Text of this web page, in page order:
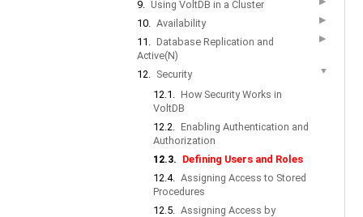
9. Using VoltDB in a Cluster
10. Availability ▶
11. Database Replication and
Active(N)
▶
12. Security ▼
12.1. How Security Works in
VoltDB
12.2. Enabling Authentication and
Authorization
12.3. Defining Users and Roles
12.4. Assigning Access to Stored
Procedures
12.5. Assigning Access by